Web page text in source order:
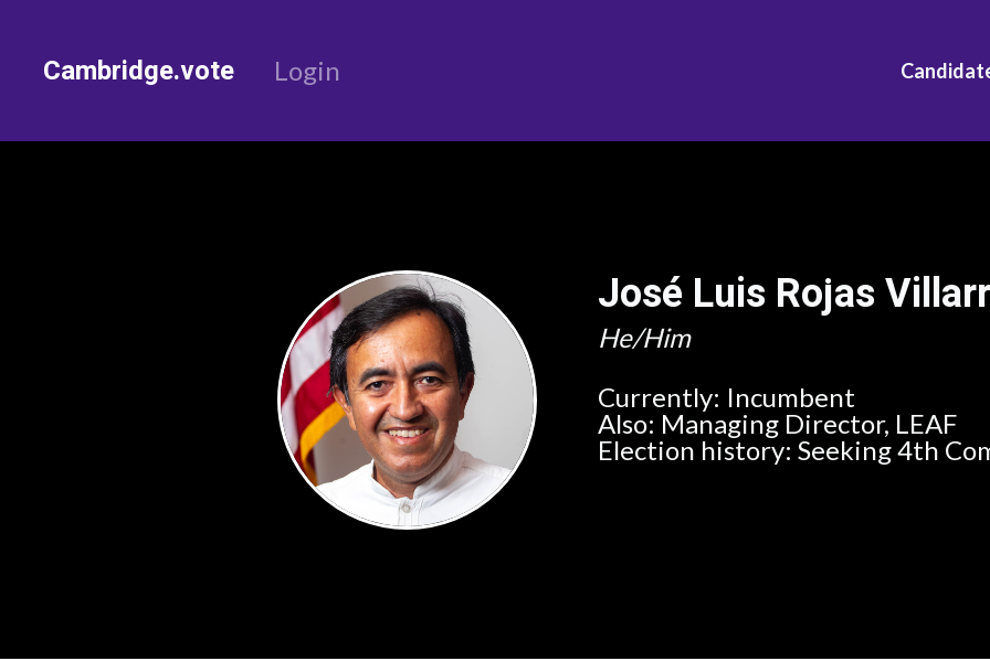
Cambridge.vote Login
José Luis Rojas
He/Him
Currently: Incumbent
Also: Managing Director, LEAF
Election history: Seeking 4th